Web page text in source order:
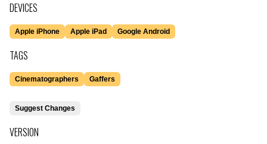
DEVICES
Apple iPhone Apple iPad Google Android
TAGS
Cinematographers Gaffers
Suggest Changes
VERSION